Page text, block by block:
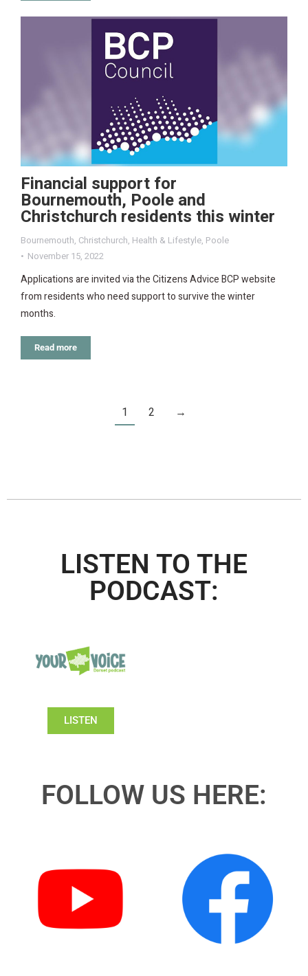
Financial support for
Bournemouth, Poole and
Christchurch residents this winter
Bournemouth, Christchurch, Health & Lifestyle, Poole
November 15, 2022
Applications are invited via the Citizens Advice BCP website
from residents who need support to survive the winter
months.
Read more
1 2 →
LISTEN TO THE
PODCAST:
LISTEN
FOLLOW US HERE: